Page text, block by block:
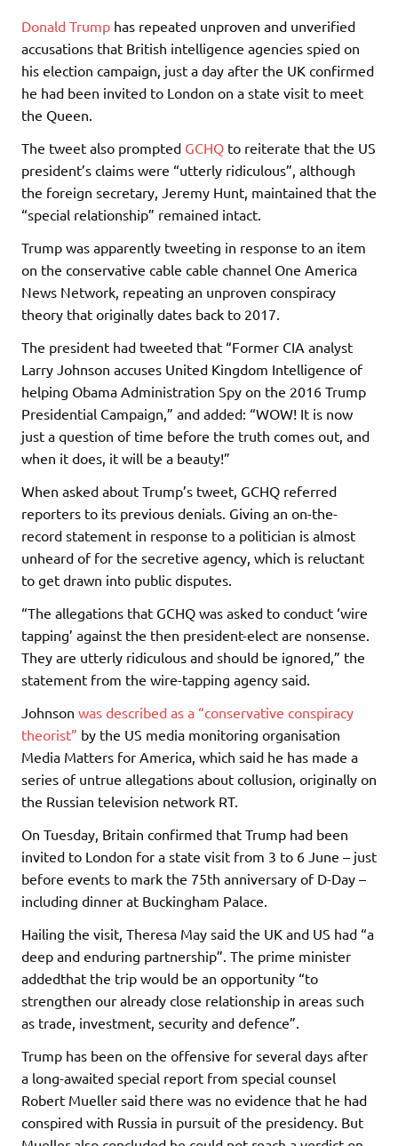
Donald Trump has repeated unproven and unverified
accusations that British intelligence agencies spied on
his election campaign, just a day after the UK confirmed
he had been invited to London on a state visit to meet
the Queen.
The tweet also prompted GCHQ to reiterate that the US
president’s claims were “utterly ridiculous”, although
the foreign secretary, Jeremy Hunt, maintained that the
“special relationship” remained intact.
Trump was apparently tweeting in response to an item
on the conservative cable cable channel One America
News Network, repeating an unproven conspiracy
theory that originally dates back to 2017.
The president had tweeted that “Former CIA analyst
Larry Johnson accuses United Kingdom Intelligence of
helping Obama Administration Spy on the 2016 Trump
Presidential Campaign,” and added: “WOW! It is now
just a question of time before the truth comes out, and
when it does, it will be a beauty!”
When asked about Trump’s tweet, GCHQ referred
reporters to its previous denials. Giving an on-the-
record statement in response to a politician is almost
unheard of for the secretive agency, which is reluctant
to get drawn into public disputes.
“The allegations that GCHQ was asked to conduct ‘wire
tapping’ against the then president-elect are nonsense.
They are utterly ridiculous and should be ignored,” the
statement from the wire-tapping agency said.
Johnson was described as a “conservative conspiracy
theorist” by the US media monitoring organisation
Media Matters for America, which said he has made a
series of untrue allegations about collusion, originally on
the Russian television network RT.
On Tuesday, Britain confirmed that Trump had been
invited to London for a state visit from 3 to 6 June – just
before events to mark the 75th anniversary of D-Day –
including dinner at Buckingham Palace.
Hailing the visit, Theresa May said the UK and US had “a
deep and enduring partnership”. The prime minister
addedthat the trip would be an opportunity “to
strengthen our already close relationship in areas such
as trade, investment, security and defence”.
Trump has been on the offensive for several days after
a long-awaited special report from special counsel
Robert Mueller said there was no evidence that he had
conspired with Russia in pursuit of the presidency. But